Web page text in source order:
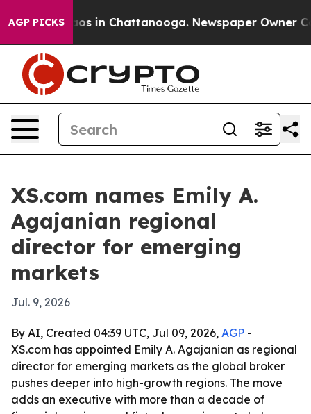
AGP PICKS
Chaos in Chattanooga. Newspaper Owner
XS.com names Emily A.
Agajanian regional
director for emerging
markets
Jul. 9, 2026
By AI, Created 04:39 UTC, Jul 09, 2026, AGP -
XS.com has appointed Emily A. Agajanian as regional
director for emerging markets as the global broker
pushes deeper into high-growth regions. The move
adds an executive with more than a decade of